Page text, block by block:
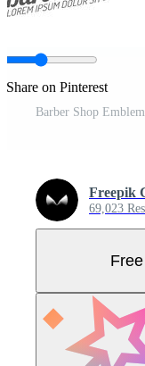
Share on Pinterest
Barber Shop
Freepik
69,023